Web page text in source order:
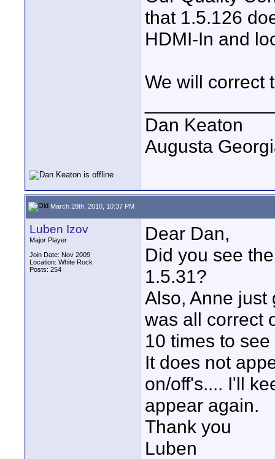
that 1.5.126
HDMI-In and
We will correct
Dan Keaton
Augusta
March 28th, 2010, 10:37 PM
Luben Izov
Major Player
Join Date: Nov 2009
Location: White Rock
Posts: 254
Dear Dan,
Did you see
1.5.31?
Also, Anne just
was all correct
10 times to
It does not
on/off's.... I'll
appear again.
Thank you
Luben